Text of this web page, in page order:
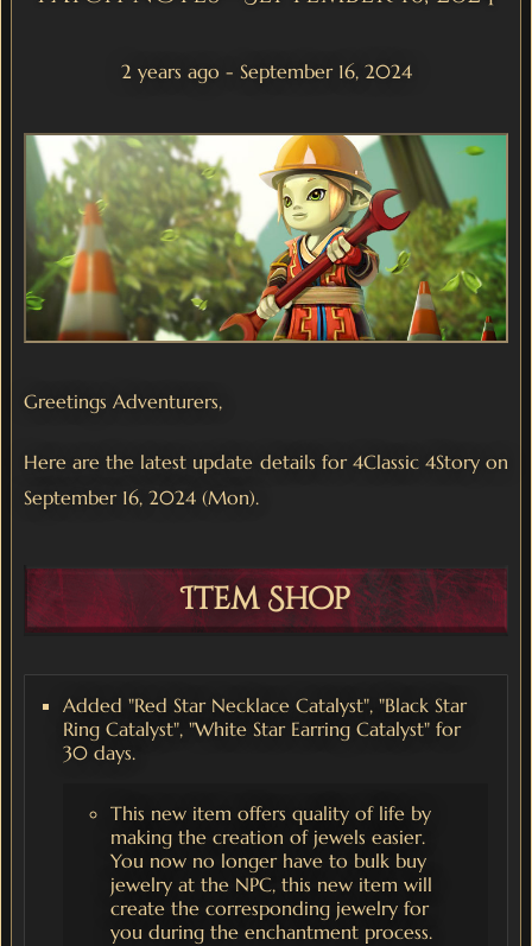
2 years ago - September 16, 2024
Greetings Adventurers,
Here are the latest update details for 4Classic 4Story on
September 16, 2024 (Mon).
Item Shop
Added "Red Star Necklace Catalyst", "Black Star
Ring Catalyst", "White Star Earring Catalyst" for
30 days.
This new item offers quality of life by
making the creation of jewels easier.
You now no longer have to bulk buy
jewelry at the NPC, this new item will
create the corresponding jewelry for
you during the enchantment process.